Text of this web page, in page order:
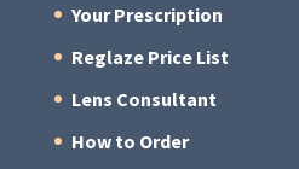
Your Prescription
Reglaze Price List
Lens Consultant
How to Order